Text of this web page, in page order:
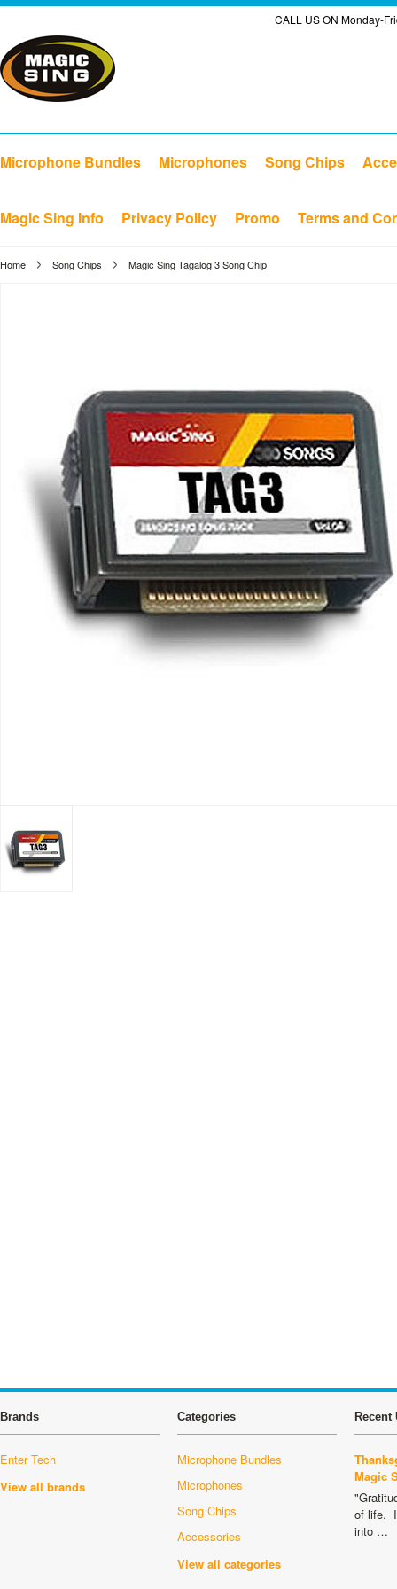
CALL US ON Monday-
Microphone Bundles Microphones Song Chips
Magic Sing Info Privacy Policy Promo Terms and
Home Song Chips Magic Sing Tagalog 3 Song Chip
Brands
Enter Tech
View all brands
Categories
Microphone Bundles
Microphones
Song Chips
Accessories
View all categories
Recent
Magic
of life.
into …